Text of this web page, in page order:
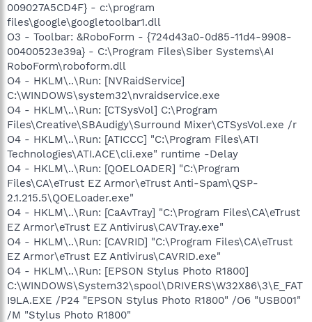
009027A5CD4F} - c:\program
files\google\googletoolbar1.dll
O3 - Toolbar: &RoboForm - {724d43a0-0d85-11d4-9908-
00400523e39a} - C:\Program Files\Siber Systems\AI
RoboForm\roboform.dll
O4 - HKLM\..\Run: [NVRaidService]
C:\WINDOWS\system32\nvraidservice.exe
O4 - HKLM\..\Run: [CTSysVol] C:\Program
Files\Creative\SBAudigy\Surround Mixer\CTSysVol.exe /r
O4 - HKLM\..\Run: [ATICCC] "C:\Program Files\ATI
Technologies\ATI.ACE\cli.exe" runtime -Delay
O4 - HKLM\..\Run: [QOELOADER] "C:\Program
Files\CA\eTrust EZ Armor\eTrust Anti-Spam\QSP-
2.1.215.5\QOELoader.exe"
O4 - HKLM\..\Run: [CaAvTray] "C:\Program Files\CA\eTrust
EZ Armor\eTrust EZ Antivirus\CAVTray.exe"
O4 - HKLM\..\Run: [CAVRID] "C:\Program Files\CA\eTrust
EZ Armor\eTrust EZ Antivirus\CAVRID.exe"
O4 - HKLM\..\Run: [EPSON Stylus Photo R1800]
C:\WINDOWS\System32\spool\DRIVERS\W32X86\3\E_FAT
I9LA.EXE /P24 "EPSON Stylus Photo R1800" /O6 "USB001"
/M "Stylus Photo R1800"